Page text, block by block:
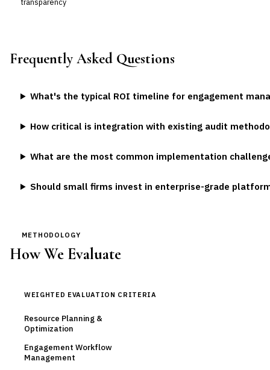
Frequently Asked Questions
What's the typical ROI timeline for engagement
How critical is integration with existing audit
What are the most common implementation
Should small firms invest in enterprise-grade
METHODOLOGY
How We Evaluate
WEIGHTED EVALUATION CRITERIA
Resource Planning &
Optimization
Engagement Workflow
Management